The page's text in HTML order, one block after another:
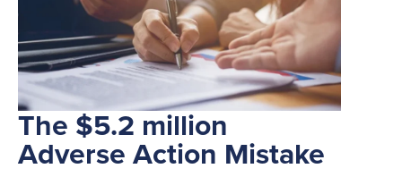
The $5.2 million
Adverse Action Mistake